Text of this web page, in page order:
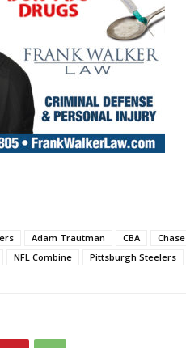
Adam Trautman CBA
NFL Combine Pittsburgh Steelers